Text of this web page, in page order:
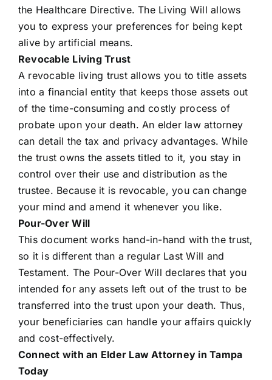
the Healthcare Directive. The Living Will allows
you to express your preferences for being kept
alive by artificial means.
Revocable Living Trust
A revocable living trust allows you to title assets
into a financial entity that keeps those assets out
of the time-consuming and costly process of
probate upon your death. An elder law attorney
can detail the tax and privacy advantages. While
the trust owns the assets titled to it, you stay in
control over their use and distribution as the
trustee. Because it is revocable, you can change
your mind and amend it whenever you like.
Pour-Over Will
This document works hand-in-hand with the trust,
so it is different than a regular Last Will and
Testament. The Pour-Over Will declares that you
intended for any assets left out of the trust to be
transferred into the trust upon your death. Thus,
your beneficiaries can handle your affairs quickly
and cost-effectively.
Connect with an Elder Law Attorney in Tampa
Today